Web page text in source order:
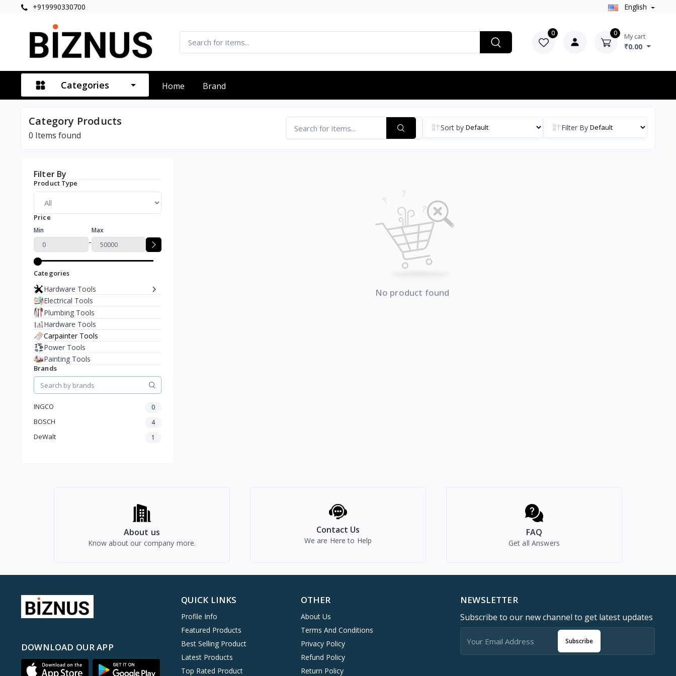
+919990330700 English
0 0 My cart
₹0.00
Categories Home Brand
Category Products
0 Items found
Sort by Filter By
Filter By
Product Type
Price
Min
-
Max
Categories
Hardware Tools
Electrical Tools
Plumbing Tools
Hardware Tools
Carpainter Tools
Power Tools
Painting Tools
Brands
INGCO 0
BOSCH 4
DeWalt 1
No product found
About us
Know about our company more.
Contact Us
We are Here to Help
FAQ
Get all Answers
DOWNLOAD OUR APP
QUICK LINKS
Profile Info
Featured Products
Best Selling Product
Latest Products
Top Rated Product
OTHER
About Us
Terms And Conditions
Privacy Policy
Refund Policy
Return Policy
NEWSLETTER
Subscribe to our new channel to get latest updates
Subscribe